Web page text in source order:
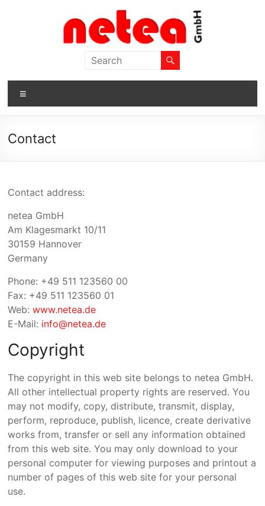
GmbH
Contact
Contact address:
netea GmbH
Am Klagesmarkt 10/11
30159 Hannover
Germany
Phone: +49 511 123560 00
Fax: +49 511 123560 01
Web:www.netea.de
E-Mail: info@netea.de
Copyright
The copyright in this web site belongs to netea GmbH.
All other intellectual property rights are reserved. You
may not modify, copy, distribute, transmit, display,
perform, reproduce, publish, licence, create derivative
works from, transfer or sell any information obtained
from this web site. You may only download to your
personal computer for viewing purposes and printout a
number of pages of this web site for your personal
use.